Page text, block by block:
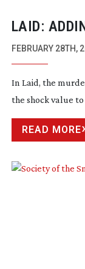
LAID:
DARKLY
FEBRUARY 28TH,
In Laid, the
the shock value
READ MORE